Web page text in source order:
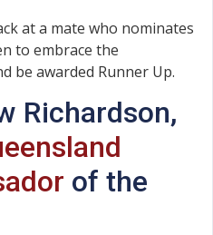
at a mate who nominates
to embrace the
be awarded Runner Up.
Richardson,
of the